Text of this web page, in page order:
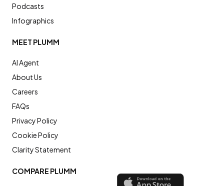
COMPARE PLUMM
Podcasts
Infographics
MEET PLUMM
AI Agent
About Us
Careers
FAQs
Privacy Policy
Cookie Policy
Clarity Statement